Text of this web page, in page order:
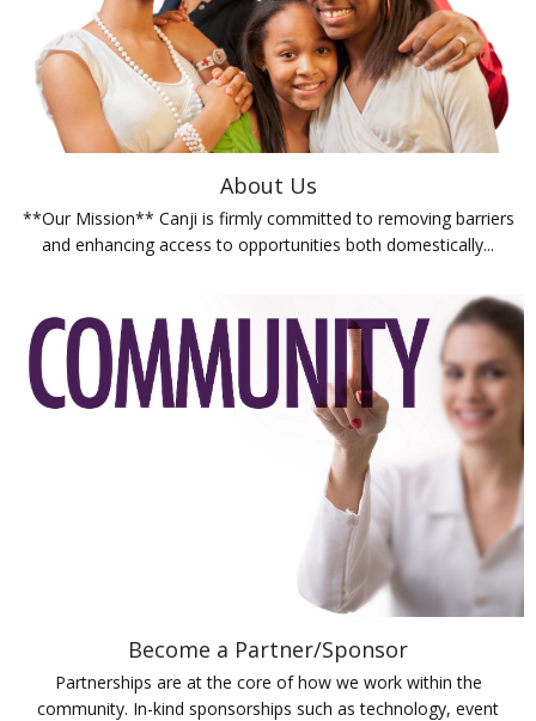
About Us
**Our Mission** Canji is firmly committed to removing barriers
and enhancing access to opportunities both domestically...
Become a Partner/Sponsor
Partnerships are at the core of how we work within the
community. In-kind sponsorships such as technology, event